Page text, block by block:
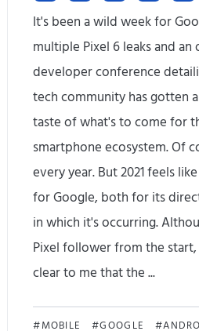
It's been a wild week for
multiple Pixel 6 leaks and
developer conference
tech community has gotten
taste of what's to come for
smartphone ecosystem. Of
every year. But 2021 feels
for Google, both for its
in which it's occurring.
Pixel follower from the start,
clear to me that the ...
G
MOBILE GOOGLE